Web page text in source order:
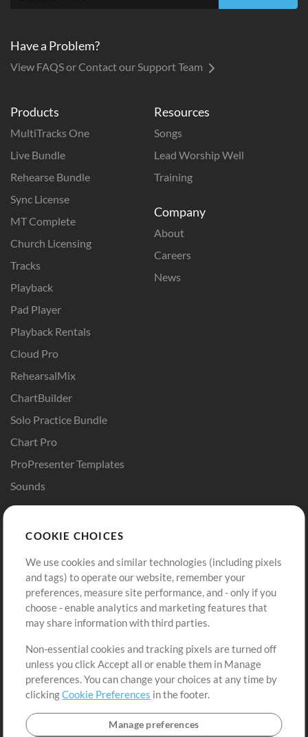
Products
MultiTracks One
Live Bundle
Rehearse Bundle
Sync License
MT Complete
Church Licensing
Tracks
Playback
Pad Player
Playback Rentals
Cloud Pro
RehearsalMix
ChartBuilder
Solo Practice Bundle
Chart Pro
ProPresenter Templates
Sounds
Resources
Songs
Lead Worship Well
Training
Company
About
Careers
News
Buy Credits
Free Content
Request a Song
Extras
Submit your music
Playlists
Sign Up
View cart
Have a Problem?
View FAQS or Contact our Support Team
COOKIE CHOICES
We use cookies and similar technologies (including pixels
and tags) to operate our website, remember your
preferences, measure site performance, and - only if you
choose - enable analytics and marketing features that
may share information with third parties.
Non-essential cookies and tracking pixels are turned off
unless you click Accept all or enable them in Manage
preferences. You can change your choices at any time by
clickingCookie Preferences in the footer.
Manage preferences